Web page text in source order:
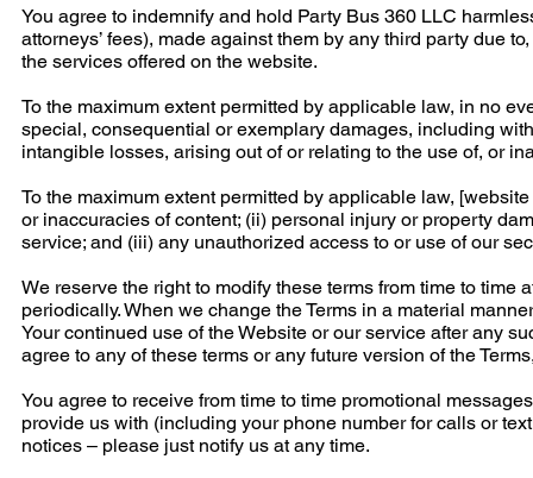
You agree to indemnify and hold Party Bus 360 LLC
attorneys’ fees), made against them by any third party due
the services offered on the website.
To the maximum extent permitted by applicable law, in no
special, consequential or exemplary damages, including
intangible losses, arising out of or relating to the use of, or
To the maximum extent permitted by applicable law,
or inaccuracies of content; (ii) personal injury or property
service; and (iii) any unauthorized access to or use of our
We reserve the right to modify these terms from time to
periodically. When we change the Terms in a material
Your continued use of the Website or our service after any
agree to any of these terms or any future version of the
You agree to receive from time to time promotional
provide us with (including your phone number for calls or
notices – please just notify us at any time.